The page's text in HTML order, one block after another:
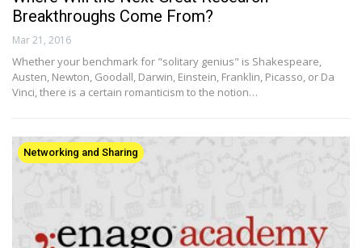
Breakthroughs Come From?
Mar 21, 2016
Whether your benchmark for "solitary genius" is Shakespeare,
Austen, Newton, Goodall, Darwin, Einstein, Franklin, Picasso, or Da
Vinci, there is a certain romanticism to the notion…
Networking and Sharing